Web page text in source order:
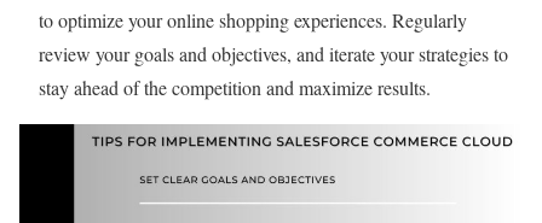
to optimize your online shopping experiences. Regularly
review your goals and objectives, and iterate your strategies to
stay ahead of the competition and maximize results.